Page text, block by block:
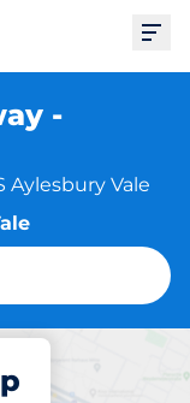
-
Aylesbury Vale
Subscribe